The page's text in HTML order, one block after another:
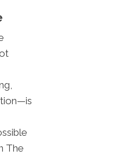
The